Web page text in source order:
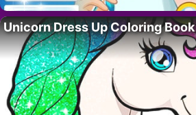
Unicorn Dress Up Coloring Book